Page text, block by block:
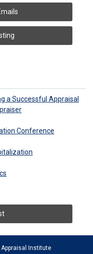
a Successful Appraisal
Conference
Institute